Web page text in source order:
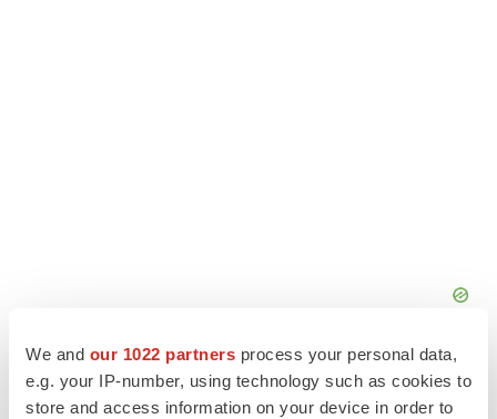
We and our 1022 partners process your personal data,
e.g. your IP-number, using technology such as cookies to
store and access information on your device in order to